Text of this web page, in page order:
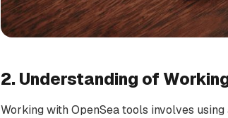
2. Understanding of
Working with OpenSea tools involves